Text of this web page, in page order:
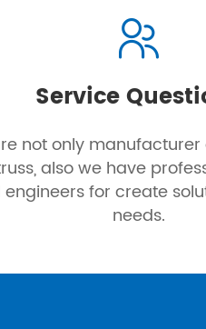

Service
not only
also we have
for create
needs.